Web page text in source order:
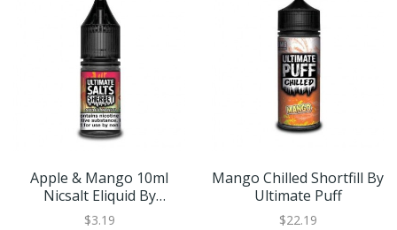
Apple & Mango 10ml
Nicsalt Eliquid By
Ultimate Salts Sherbet
$3.19
Mango Chilled Shortfill By
Ultimate Puff
$22.19